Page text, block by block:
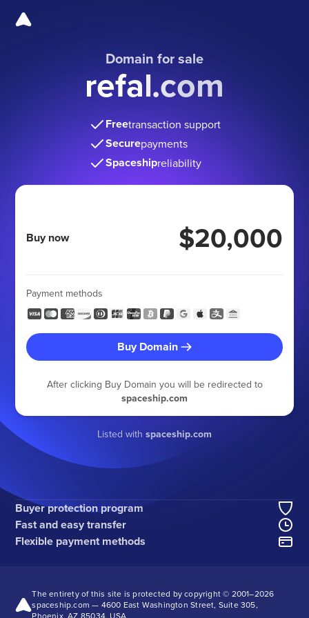
Domain for sale
refal.com
Freetransaction support
Securepayments
Spaceshipreliability
Buy now $20,000
Payment methods
Buy Domain
After clicking Buy Domain you will be redirected to
spaceship.com
Listed with spaceship.com
Buyer protection program
Fast and easy transfer
Flexible payment methods
The entirety of this site is protected by copyright © 2001–2026
spaceship.com — 4600 East Washington Street, Suite 305,